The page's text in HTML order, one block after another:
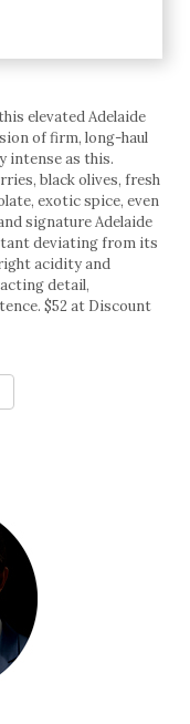
elevated Adelaide
of firm, long-haul
intense as this.
black olives, fresh
exotic spice, even
signature Adelaide
deviating from its
acidity and
detail,
$52 at Discount